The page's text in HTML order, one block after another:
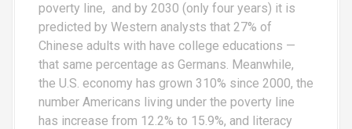
poverty line, and by 2030 (only four years) it is
predicted by Western analysts that 27% of
Chinese adults with have college educations —
that same percentage as Germans. Meanwhile,
the U.S. economy has grown 310% since 2000, the
number Americans living under the poverty line
has increase from 12.2% to 15.9%, and literacy